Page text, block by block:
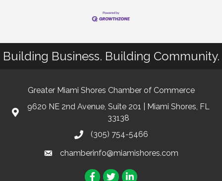
Building Business. Building Community.
Greater Miami Shores Chamber of Commerce
9620 NE 2nd Avenue, Suite 201 | Miami Shores, FL
33138
(305) 754-5466
chamberinfo@miamishores.com
Facebook
TwitterLinkedIn